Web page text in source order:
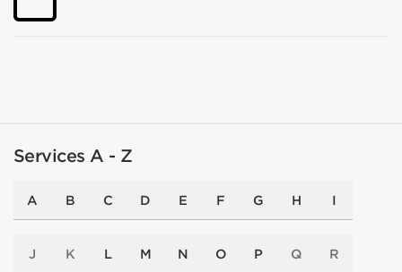
Services A - Z
A B C D E F G H I
J K L M N O P Q R